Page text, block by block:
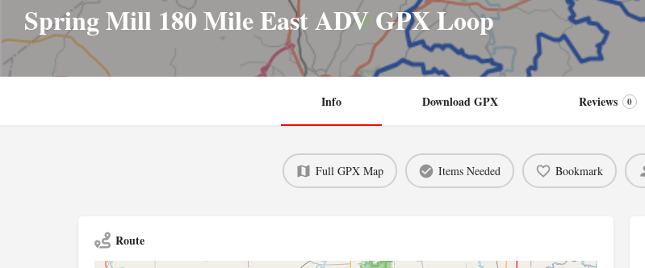
Spring Mill 180 Mile East ADV GPX Loop
Info Download GPX Reviews 0
Full GPX Map Items Needed Bookmark
Route